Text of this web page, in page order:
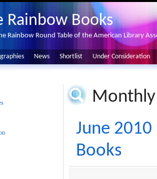
Rainbow Books
Rainbow Round Table of the American Library
News Shortlist Under Consideration
June
Books